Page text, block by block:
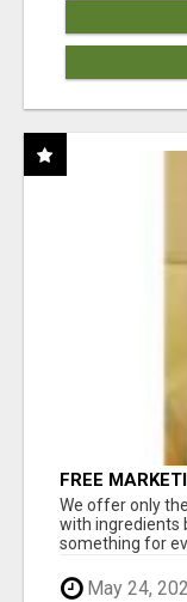
FREE
RESULTS
We offer only
with ingredients
something for
May 24,